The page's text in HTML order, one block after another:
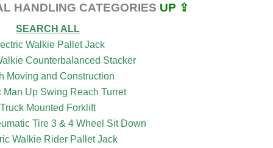
HANDLING CATEGORIES UP ⇪
SEARCH ALL
Walkie Pallet Jack
Counterbalanced Stacker
Moving and Construction
Man Up Swing Reach Turret
Truck Mounted Forklift
Tire 3 & 4 Wheel Sit Down
Walkie Rider Pallet Jack